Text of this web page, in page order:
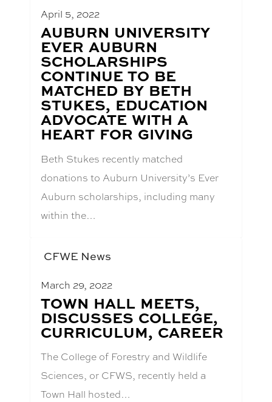
April 5, 2022
BLOG
POST
TITLE:
AUBURN UNIVERSITY
EVER AUBURN
SCHOLARSHIPS
CONTINUE TO BE
MATCHED BY BETH
STUKES, EDUCATION
ADVOCATE WITH A
HEART FOR GIVING
Beth Stukes recently matched
donations to Auburn University’s Ever
Auburn scholarships, including many
within the…
CFWE News
March 29, 2022
BLOG
POST
TITLE:
TOWN HALL MEETS,
DISCUSSES COLLEGE,
CURRICULUM, CAREER
The College of Forestry and Wildlife
Sciences, or CFWS, recently held a
Town Hall hosted…